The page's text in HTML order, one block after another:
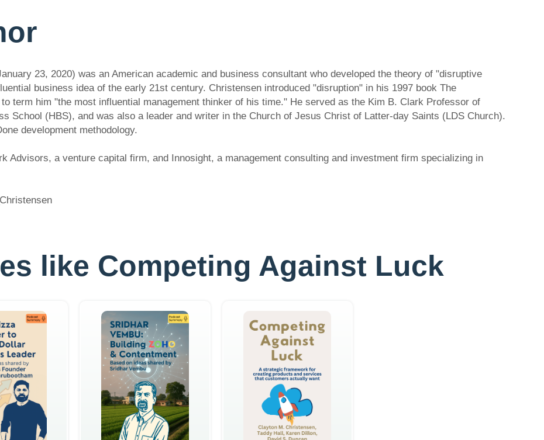
23, 2020) was an American academic and business consultant who developed the theory of "disruptive
business idea of the early 21st century. Christensen introduced "disruption" in his 1997 book The
term him "the most influential management thinker of his time." He served as the Kim B. Clark Professor of
School (HBS), and was also a leader and writer in the Church of Jesus Christ of Latter-day Saints (LDS Church).
development methodology.
Advisors, a venture capital firm, and Innosight, a management consulting and investment firm specializing in
like Competing Against Luck